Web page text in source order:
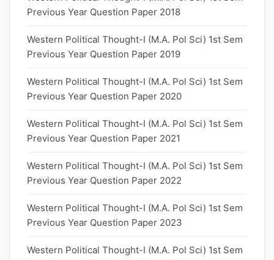
Previous Year Question Paper 2018
Western Political Thought-I (M.A. Pol Sci) 1st Sem
Previous Year Question Paper 2019
Western Political Thought-I (M.A. Pol Sci) 1st Sem
Previous Year Question Paper 2020
Western Political Thought-I (M.A. Pol Sci) 1st Sem
Previous Year Question Paper 2021
Western Political Thought-I (M.A. Pol Sci) 1st Sem
Previous Year Question Paper 2022
Western Political Thought-I (M.A. Pol Sci) 1st Sem
Previous Year Question Paper 2023
Western Political Thought-I (M.A. Pol Sci) 1st Sem